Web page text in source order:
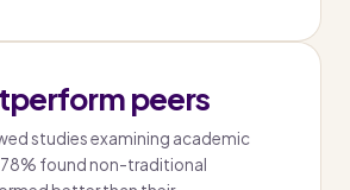
peers
studies examining academic
found non-traditional